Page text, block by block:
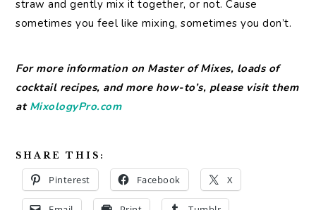
straw and gently mix it together, or not. Cause
sometimes you feel like mixing, sometimes you don’t.
For more information on Master of Mixes, loads of
cocktail recipes, and more how-to’s, please visit them
at MixologyPro.com
SHARE THIS:
Pinterest Facebook X